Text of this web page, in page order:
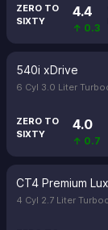
ZERO TO
SIXTY
4.4
↑ 0.3
540i xDrive
6 Cyl 3.0 Liter
ZERO TO
SIXTY
4.0
↑ 0.7
CT4 Premium
4 Cyl 2.7 Liter